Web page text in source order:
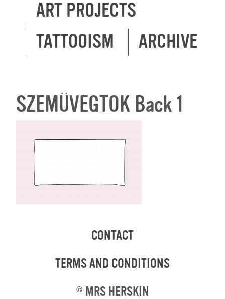
ART PROJECTS
TATTOOISM
ARCHIVE
SZEMÜVEGTOK Back 1
CONTACT
TERMS AND CONDITIONS
© MRS HERSKIN